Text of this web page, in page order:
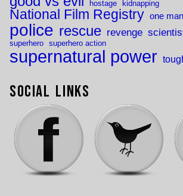
hostage kidnapping
National Film Registry one
police rescue revenge
superhero superhero action
supernatural power
Social Links